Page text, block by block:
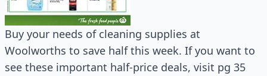
Buy your needs of cleaning supplies at
Woolworths to save half this week. If you want to
see these important half-price deals, visit pg 35